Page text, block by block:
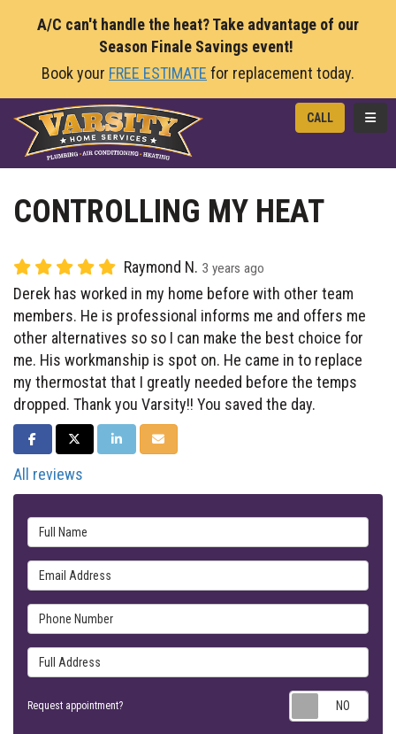
A/C can't handle the heat? Take advantage of our
Season Finale Savings event!
Book your FREE ESTIMATE for replacement today.
CALL
CONTROLLING MY HEAT
Raymond N. 3 years ago
Derek has worked in my home before with other team
members. He is professional informs me and offers me
other alternatives so so I can make the best choice for
me. His workmanship is spot on. He came in to replace
my thermostat that I greatly needed before the temps
dropped. Thank you Varsity!! You saved the day.
SHARE ON FACEBOOK
SHARE ON TWITTER
SHARE ON LINKEDIN
SHARE VIA EMAIL
All reviews
Full Name
Email Address
Phone Number
Full Address
Request appointment?